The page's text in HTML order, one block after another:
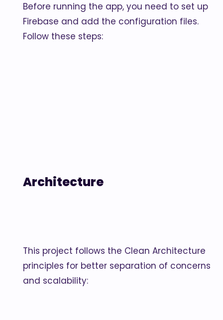
Before running the app, you need to set up
Firebase and add the configuration files.
Follow these steps:
Architecture
This project follows the Clean Architecture
principles for better separation of concerns
and scalability: